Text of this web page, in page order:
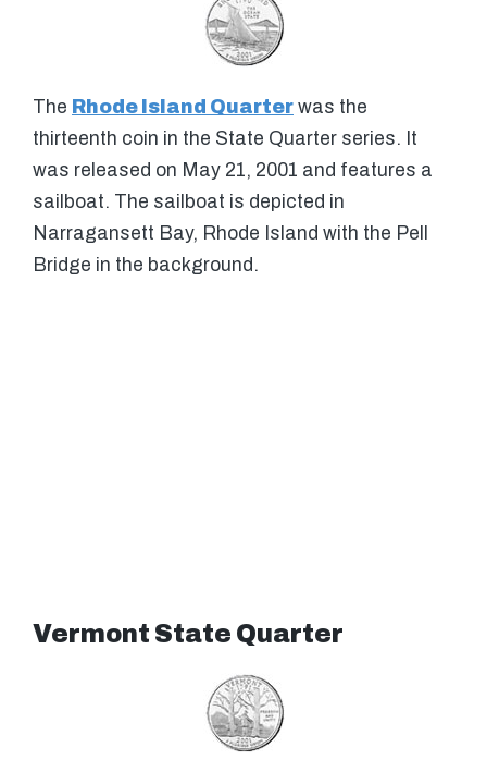
The Rhode Island Quarter was the
thirteenth coin in the State Quarter series. It
was released on May 21, 2001 and features a
sailboat. The sailboat is depicted in
Narragansett Bay, Rhode Island with the Pell
Bridge in the background.
Vermont State Quarter